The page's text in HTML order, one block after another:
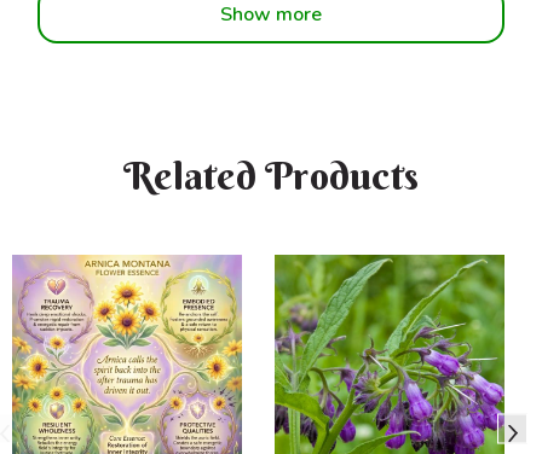
Show more
Related Products